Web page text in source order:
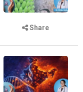
Share